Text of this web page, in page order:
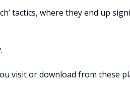
tactics, where they end up
visit or download from these